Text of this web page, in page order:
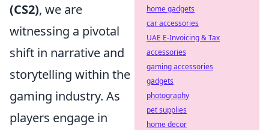
(CS2), we are
witnessing a pivotal
shift in narrative and
storytelling within the
gaming industry. As
players engage in
home gadgets
car accessories
UAE E-Invoicing & Tax
accessories
gaming accessories
gadgets
photography
pet supplies
home decor